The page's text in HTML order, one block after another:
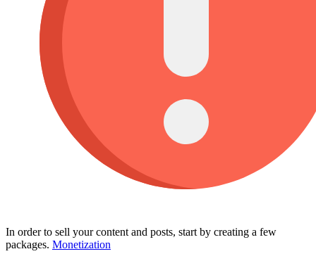
In order to sell your content and posts, start by creating a few
packages. Monetization